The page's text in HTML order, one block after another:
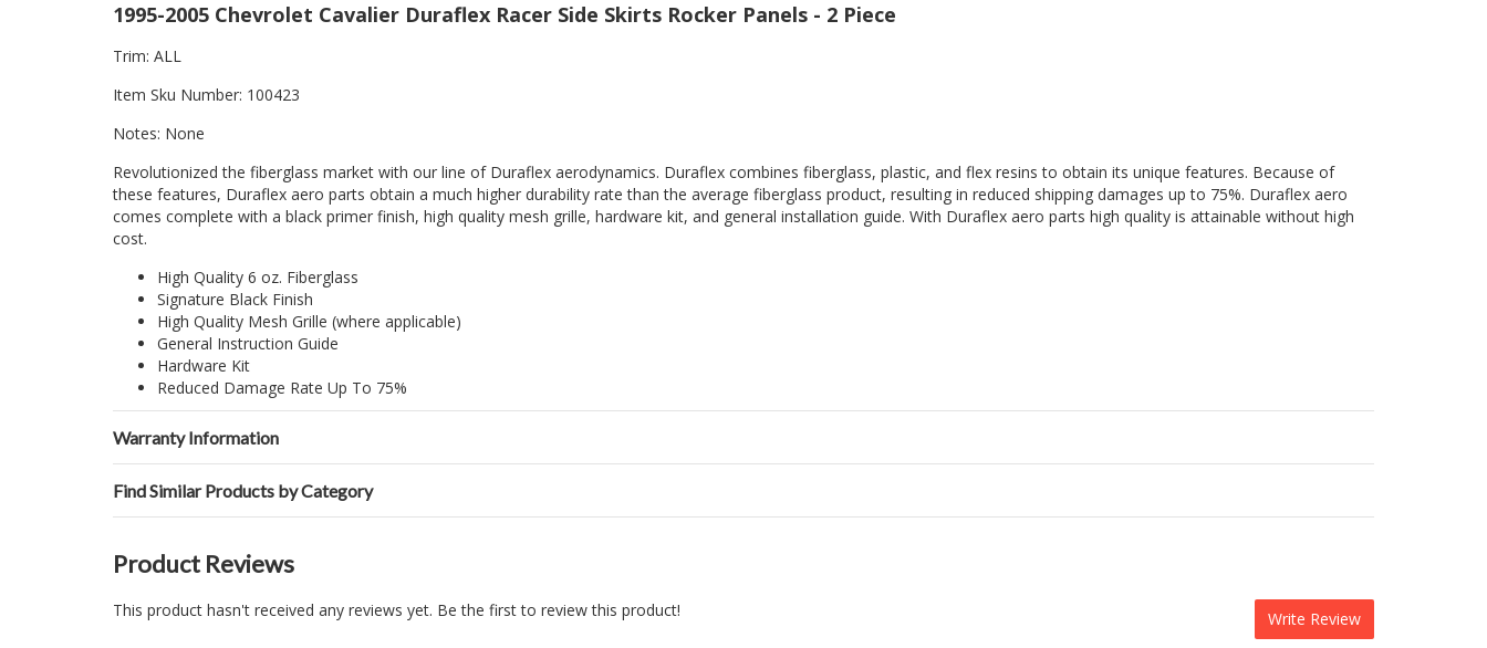
1995-2005 Chevrolet Cavalier Duraflex Racer Side Skirts Rocker Panels - 2 Piece
Trim: ALL
Item Sku Number: 100423
Notes: None
Revolutionized the fiberglass market with our line of Duraflex aerodynamics. Duraflex combines fiberglass, plastic, and flex resins to obtain its unique features. Because of
these features, Duraflex aero parts obtain a much higher durability rate than the average fiberglass product, resulting in reduced shipping damages up to 75%. Duraflex aero
comes complete with a black primer finish, high quality mesh grille, hardware kit, and general installation guide. With Duraflex aero parts high quality is attainable without high
cost.
High Quality 6 oz. Fiberglass
Signature Black Finish
High Quality Mesh Grille (where applicable)
General Instruction Guide
Hardware Kit
Reduced Damage Rate Up To 75%
Warranty Information
Find Similar Products by Category
Product Reviews
Write Review
This product hasn't received any reviews yet. Be the first to review this product!